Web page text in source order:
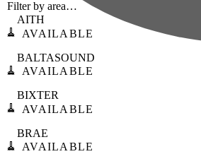
🧹
AITH
AVAILABLE
🧹
BALTASOUND
AVAILABLE
🧹
BIXTER
AVAILABLE
🧹
BRAE
AVAILABLE